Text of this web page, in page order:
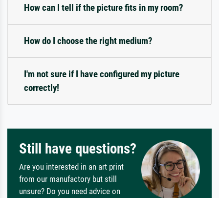
How can I tell if the picture fits in my room?
How do I choose the right medium?
I'm not sure if I have configured my picture
correctly!
Still have questions?
Are you interested in an art print
from our manufactory but still
unsure? Do you need advice on